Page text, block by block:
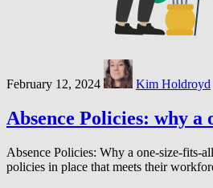
February 12, 2024 Kim Holdroyd
Absence Policies: why a
Absence Policies: Why a one-size-fits-
policies in place that meets their